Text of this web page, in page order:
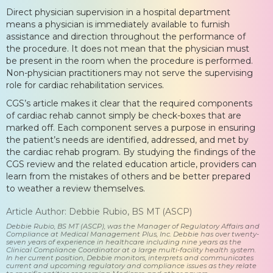
Direct physician supervision in a hospital department
means a physician is immediately available to furnish
assistance and direction throughout the performance of
the procedure. It does not mean that the physician must
be present in the room when the procedure is performed.
Non-physician practitioners may not serve the supervising
role for cardiac rehabilitation services.
CGS’s article makes it clear that the required components
of cardiac rehab cannot simply be check-boxes that are
marked off. Each component serves a purpose in ensuring
the patient’s needs are identified, addressed, and met by
the cardiac rehab program. By studying the findings of the
CGS review and the related education article, providers can
learn from the mistakes of others and be better prepared
to weather a review themselves.
Article Author: Debbie Rubio, BS MT (ASCP)
Debbie Rubio, BS MT (ASCP), was the Manager of Regulatory Affairs and
Compliance at Medical Management Plus, Inc. Debbie has over twenty-
seven years of experience in healthcare including nine years as the
Clinical Compliance Coordinator at a large multi-facility health system.
In her current position, Debbie monitors, interprets and communicates
current and upcoming regulatory and compliance issues as they relate